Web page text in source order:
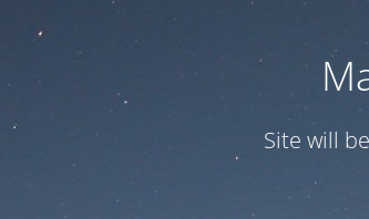
Site will